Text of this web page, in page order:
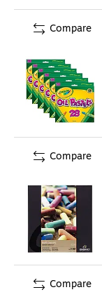
Compare
Compare
Compare